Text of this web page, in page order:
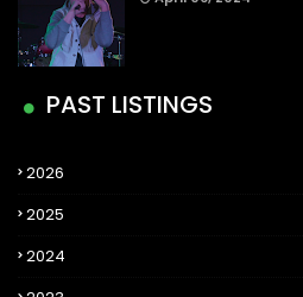
PAST LISTINGS
2026
2025
2024